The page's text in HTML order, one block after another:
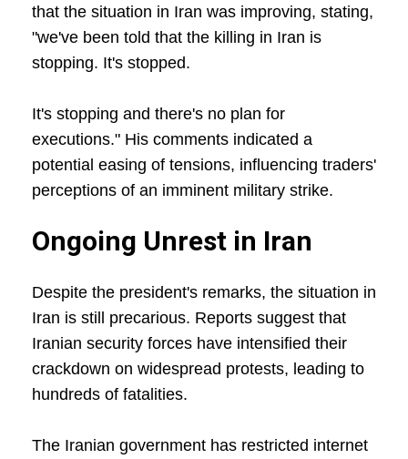
that the situation in Iran was improving, stating,
"we've been told that the killing in Iran is
stopping. It's stopped.
It's stopping and there's no plan for
executions." His comments indicated a
potential easing of tensions, influencing traders'
perceptions of an imminent military strike.
Ongoing Unrest in Iran
Despite the president's remarks, the situation in
Iran is still precarious. Reports suggest that
Iranian security forces have intensified their
crackdown on widespread protests, leading to
hundreds of fatalities.
The Iranian government has restricted internet